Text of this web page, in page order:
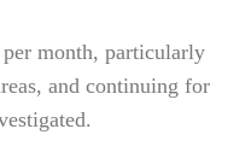
month, particularly
and continuing for